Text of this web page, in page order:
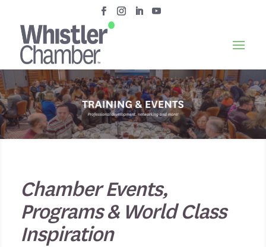
Chamber Events,
Programs & World Class
Inspiration